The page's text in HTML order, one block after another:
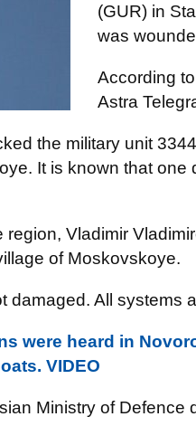
(GUR) in
was
According to
Astra
the military unit
It is known that
region, Vladimir
of Moskovskoye.
damaged. All systems
were heard in
VIDEO
Ministry of Defence